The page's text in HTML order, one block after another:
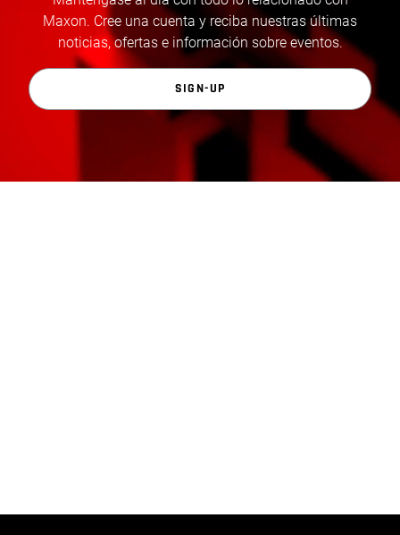
Maxon. Cree una cuenta y reciba nuestras últimas
noticias, ofertas e información sobre eventos.
SIGN-UP